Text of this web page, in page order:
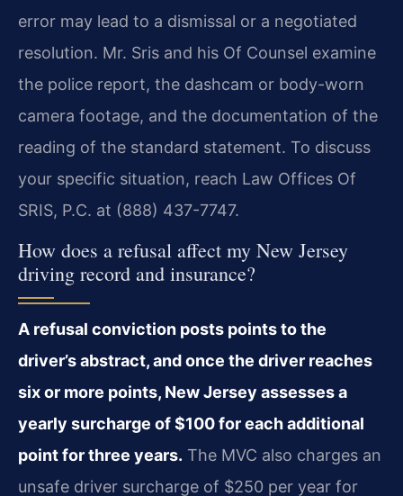
error may lead to a dismissal or a negotiated
resolution. Mr. Sris and his Of Counsel examine
the police report, the dashcam or body-worn
camera footage, and the documentation of the
reading of the standard statement. To discuss
your specific situation, reach Law Offices Of
SRIS, P.C. at (888) 437-7747.
How does a refusal affect my New Jersey
driving record and insurance?
A refusal conviction posts points to the
driver’s abstract, and once the driver reaches
six or more points, New Jersey assesses a
yearly surcharge of $100 for each additional
point for three years. The MVC also charges an
unsafe driver surcharge of $250 per year for